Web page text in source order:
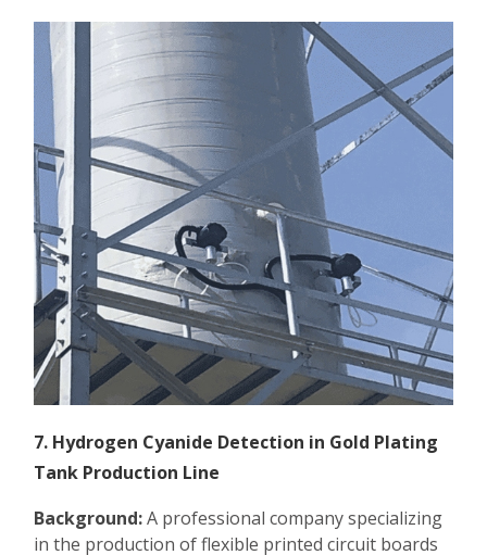
7. Hydrogen Cyanide Detection in Gold Plating
Tank Production Line
Background:A professional company specializing
in the production of flexible printed circuit boards